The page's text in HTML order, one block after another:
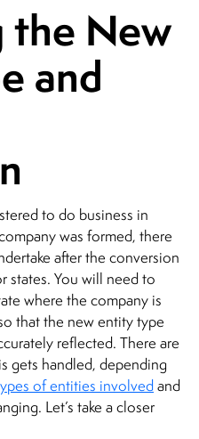
the New
and
to do business in
was formed, there
after the conversion
states. You will need to
where the company is
that the new entity type
reflected. There are
gets handled, depending
of entities involvedand
Let’s take a closer